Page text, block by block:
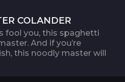
COLANDER
fool you, this spaghetti
And if you’re
this noodly master will